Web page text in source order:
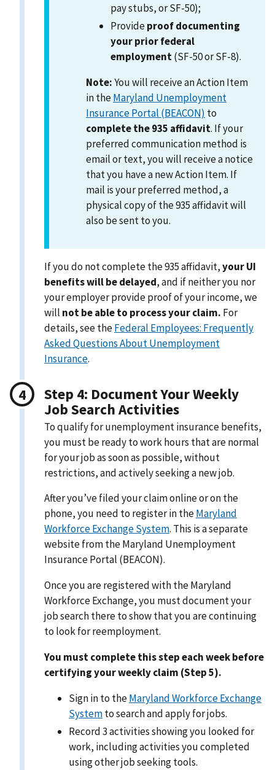
pay stubs, or SF-50);
Provideproof documenting
your prior federal
employment(SF-50 or SF-8).
Note:You will receive an Action Item
in theMaryland Unemployment
Insurance Portal (BEACON) to
complete the 935 affidavit. If your
preferred communication method is
email or text, you will receive a notice
that you have a new Action Item. If
mail is your preferred method, a
physical copy of the 935 affidavit will
also be sent to you.
If you do not complete the 935 affidavit,your UI
benefits will be delayed, and if neither you nor
your employer provide proof of your income, we
will not be able to process your claim. For
details, see theFederal Employees: Frequently
Asked Questions About Unemployment
Insurance.
Step 4: Document Your Weekly
Job Search Activities
To qualify for unemployment insurance benefits,
you must be ready to work hours that are normal
for your job as soon as possible, without
restrictions, and actively seeking a new job.
After you’ve filed your claim online or on the
phone, you need to register in theMaryland
Workforce Exchange System. This is a separate
website from the Maryland Unemployment
Insurance Portal (BEACON).
Once you are registered with the Maryland
Workforce Exchange, you must document your
job search there to show that you are continuing
to look for reemployment.
You must complete this step each week before
certifying your weekly claim (Step 5).
Sign in to theMaryland Workforce Exchange
Systemto search and apply for jobs.
Record 3 activities showing you looked for
work, including activities you completed
using other job seeking tools.